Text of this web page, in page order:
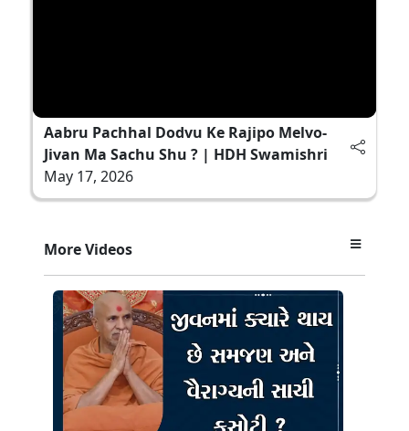
Aabru Pachhal Dodvu Ke Rajipo Melvo-
Jivan Ma Sachu Shu ? | HDH Swamishri
May 17, 2026
More Videos